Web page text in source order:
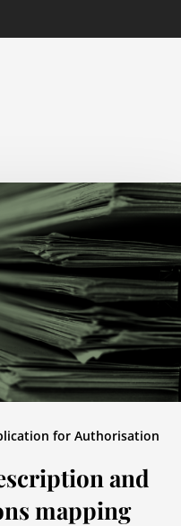
for Authorisation
and
mapping